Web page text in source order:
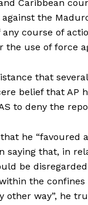
Caribbean
the
any course of
the use of force
that
belief that
to deny the
he “favoured
that, in
be
the
other way”, he